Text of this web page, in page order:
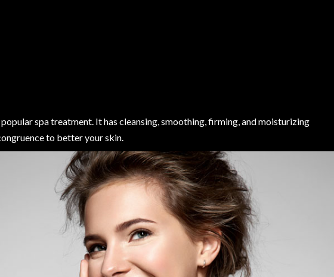
spa treatment. It has cleansing, smoothing, firming, and moisturizing
to better your skin.